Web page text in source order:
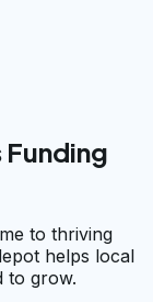
to thriving
helps local
to grow.